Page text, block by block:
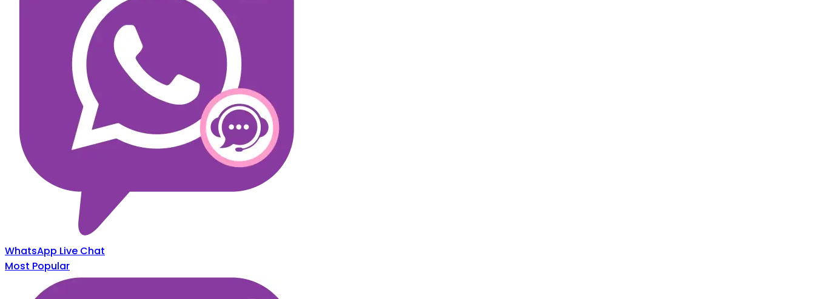
WhatsApp Live Chat
Most Popular